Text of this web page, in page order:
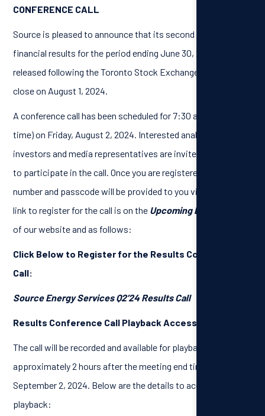
CONFERENCE CALL
Source is pleased to announce that its second quarter
financial results for the period ending June 30, 2024, will be
released following the Toronto Stock Exchange market
close on August 1, 2024.
A conference call has been scheduled for 7:30 am (Calgary
time) on Friday, August 2, 2024. Interested analysts,
investors and media representatives are invited to register
to participate in the call. Once you are registered, a dial-in
number and passcode will be provided to you via email. The
link to register for the call is on the Upcoming Events
of our website and as follows:
Click Below to Register for the Results Conference
Call:
Source Energy Services Q2’24 Results Call
Results Conference Call Playback Access:
The call will be recorded and available for playback
approximately 2 hours after the meeting end time, until
September 2, 2024. Below are the details to access the call
playback: